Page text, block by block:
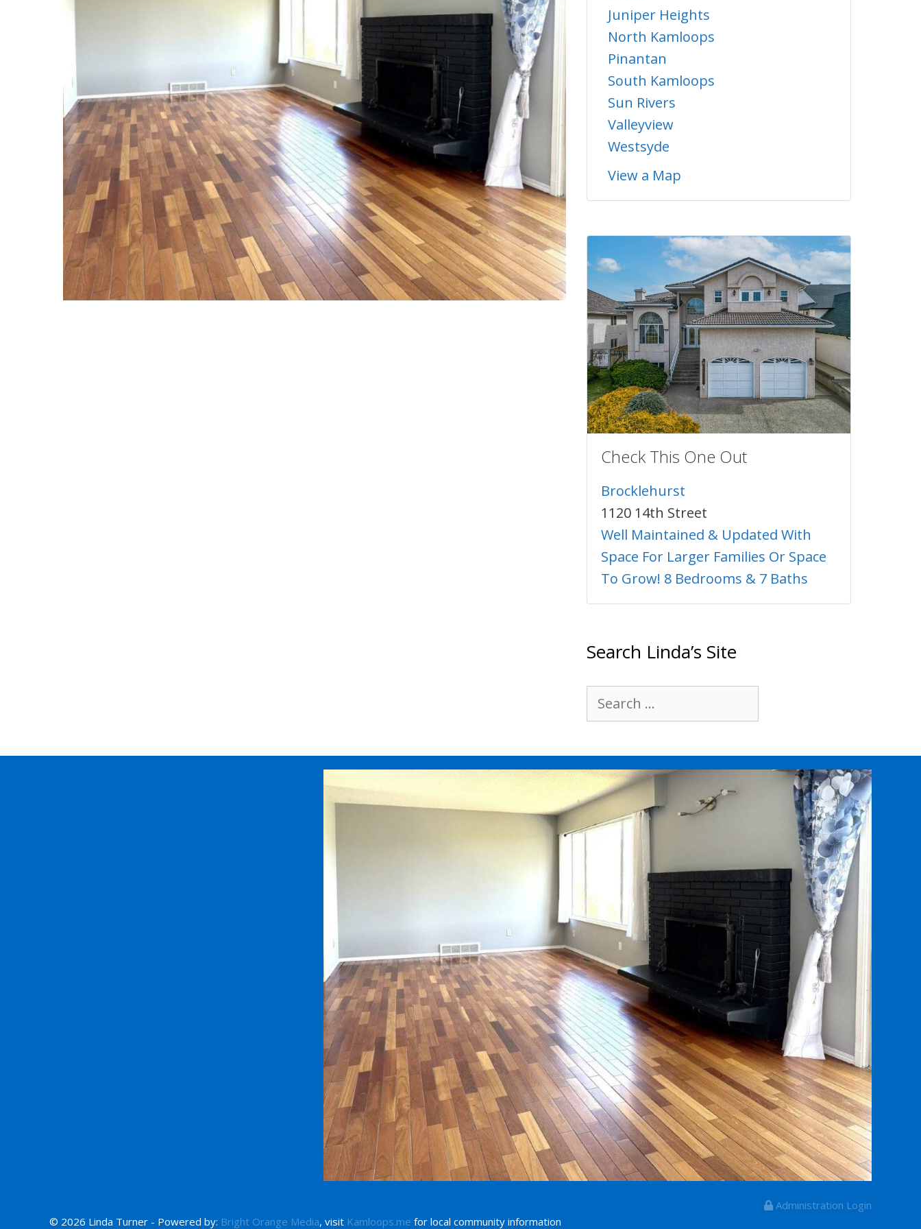
Juniper Heights
North Kamloops
Pinantan
South Kamloops
Sun Rivers
Valleyview
Westsyde
View a Map
Check This One Out
Brocklehurst
1120 14th Street
Well Maintained & Updated With
Space For Larger Families Or Space
To Grow! 8 Bedrooms & 7 Baths
Search Linda’s Site
Search
for:
Administration Login
© 2026 Linda Turner - Powered by: Bright Orange Media, visit Kamloops.me for local community information